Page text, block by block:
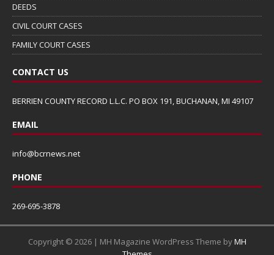
DEEDS
CIVIL COURT CASES
FAMILY COURT CASES
CONTACT US
BERRIEN COUNTY RECORD L.L.C. PO BOX 191, BUCHANAN, MI 49107
EMAIL
info@bcrnews.net
PHONE
269-695-3878
Copyright © 2026 | MH Magazine WordPress Theme byMH